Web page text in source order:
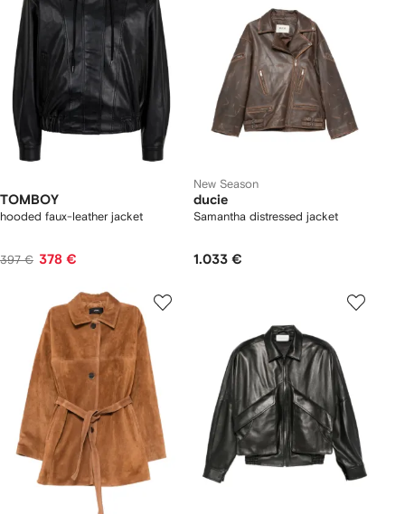
TOMBOY
hooded faux-leather jacket
397 € 378 €
New Season
ducie
Samantha distressed jacket
1.033 €